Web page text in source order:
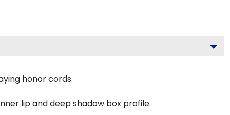
honor cords.
lip and deep shadow box profile.